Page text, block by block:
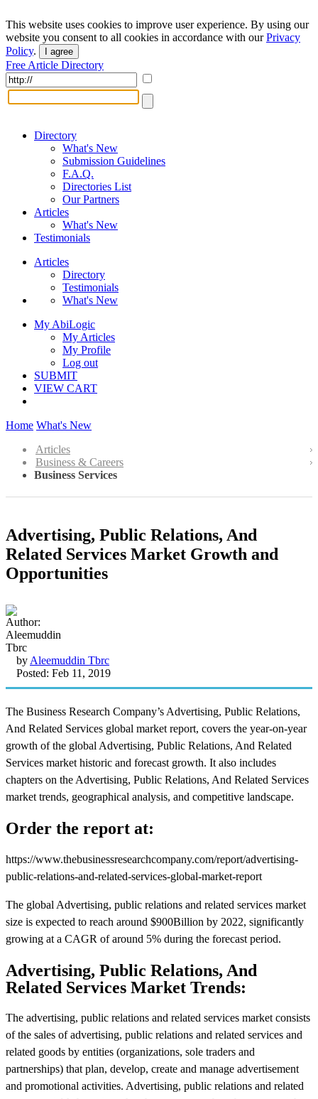
This website uses cookies to improve user experience. By using our
website you consent to all cookies in accordance with ourPrivacy
Policy. I agree
Free Article Directory
Directory
What's New
Submission Guidelines
F.A.Q.
Directories List
Our Partners
Articles
What's New
Testimonials
Articles
Directory
Testimonials
What's New
My AbiLogic
My Articles
My Profile
Log out
SUBMIT
VIEW CART
Home What's New
Articles
Business & Careers
Business Services
Advertising, Public Relations, And
Related Services Market Growth and
Opportunities
by Aleemuddin Tbrc
Posted: Feb 11, 2019
The Business Research Company’s Advertising, Public Relations,
And Related Services global market report, covers the year-on-year
growth of the global Advertising, Public Relations, And Related
Services market historic and forecast growth. It also includes
chapters on the Advertising, Public Relations, And Related Services
market trends, geographical analysis, and competitive landscape.
Order the report at:
https://www.thebusinessresearchcompany.com/report/advertising-
public-relations-and-related-services-global-market-report
The global Advertising, public relations and related services market
size is expected to reach around $900Billion by 2022, significantly
growing at a CAGR of around 5% during the forecast period.
Advertising, Public Relations, And
Related Services Market Trends:
The advertising, public relations and related services market consists
of the sales of advertising, public relations and related services and
related goods by entities (organizations, sole traders and
partnerships) that plan, develop, create and manage advertisement
and promotional activities. Advertising, public relations and related